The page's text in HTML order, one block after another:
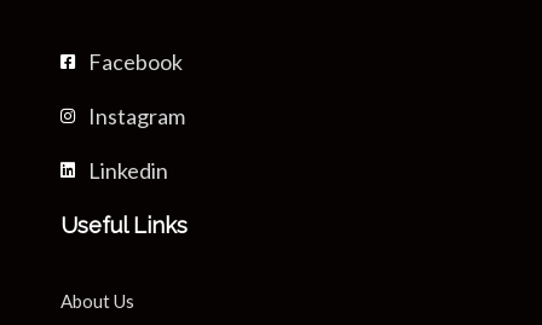
Facebook
Instagram
Linkedin
Useful Links
About Us